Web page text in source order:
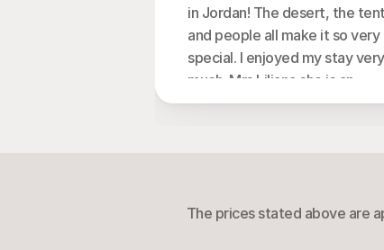
in Jordan! The desert, the
and people all make it so very
special. I enjoyed my stay very
much. Mrs Liliana she is an
extraordinary human being
campfires, great atmosphere!
The prices stated above are